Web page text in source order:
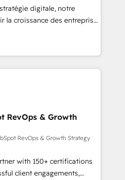
systems with confidence
driven approach to
digitale, notre
la croissance des entreprises
de nouveaux clients,
des revenus
En France et à
avec des ETI
digitale et des
et de méthodologie RevOps
marketing, commerciales et
synchronisation API,
les visiteurs en
RevOps & Growth
RevOps & Growth Strategy
with 150+ certifications
client engagements,